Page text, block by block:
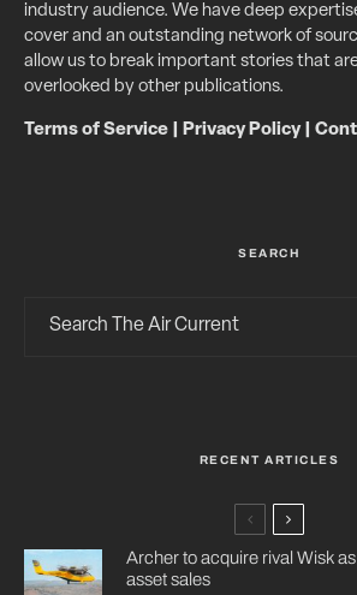
industry audience. We have deep
cover and an outstanding network of
allow us to break important stories that
overlooked by other publications.
Terms of Service Privacy Policy|
SEARCH
RECENT ARTICLES
Archer to acquire rival Wisk
asset sales